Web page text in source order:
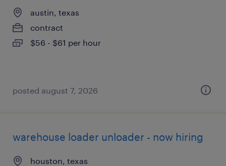
austin, texas
contract
$56 - $61 per hour
posted august 7, 2026
warehouse loader unloader - now hiring
houston, texas